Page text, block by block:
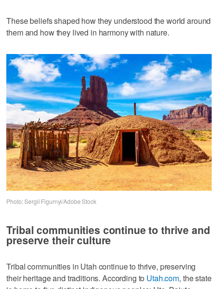
These beliefs shaped how they understood the world around
them and how they lived in harmony with nature.
Photo: Sergii Figurnyi/Adobe Stock
Tribal communities continue to thrive and
preserve their culture
Tribal communities in Utah continue to thrive, preserving
their heritage and traditions. According to Utah.com, the state